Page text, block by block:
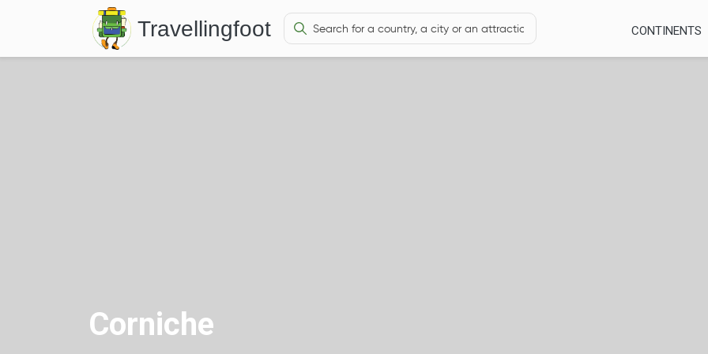
Travellingfoot CONTINENTS
Corniche